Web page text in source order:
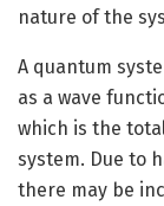
nature of the
A quantum
as a wave
which is the
system. Due to
there may be